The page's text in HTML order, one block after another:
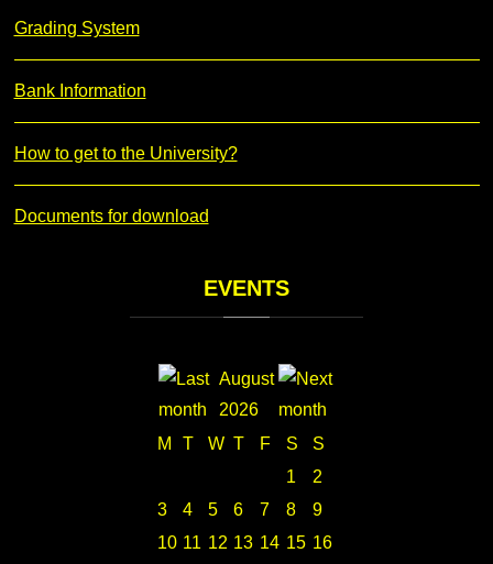
Grading System
Bank Information
How to get to the University?
Documents for download
EVENTS
August
2026
M
T W T F S
S
1
2
3
4 5 6 7 8
9
10 11 12 13 14 15 16